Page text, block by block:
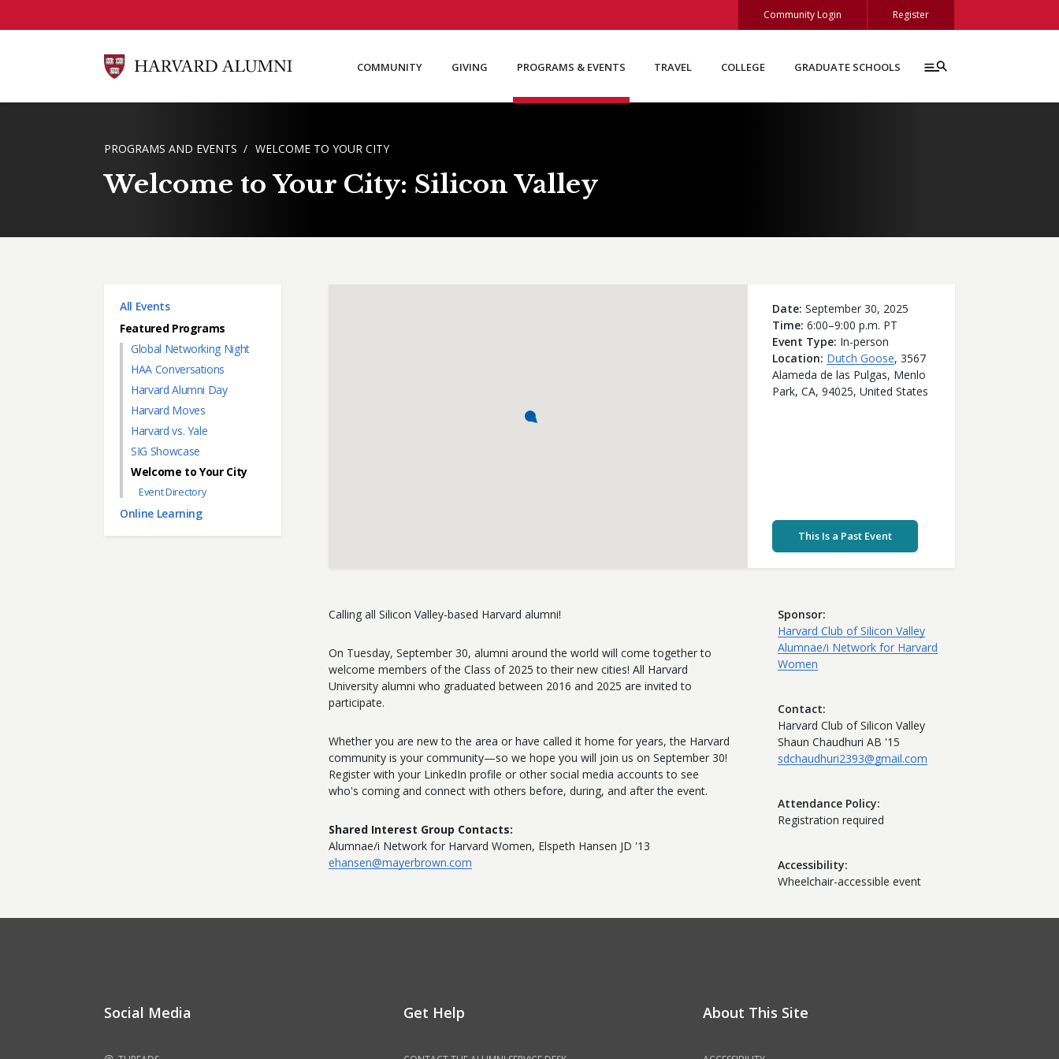
Community Login Register
COMMUNITY GIVING PROGRAMS & EVENTS TRAVEL COLLEGE GRADUATE SCHOOLS
BREADCRUMB
PROGRAMS AND EVENTS WELCOME TO YOUR CITY
Welcome to Your City: Silicon Valley
Main menu
All Events
Featured Programs
Global Networking Night
HAA Conversations
Harvard Alumni Day
Harvard Moves
Harvard vs. Yale
SIG Showcase
Welcome to Your City
Event Directory
Online Learning
Date September 30, 2025
Time 6:00–9:00 p.m. PT
Event Type In-person
Location Dutch Goose,3567
Alameda de las Pulgas, Menlo
Park,CA,94025,United States
This Is a Past Event
Calling all Silicon Valley-based Harvard alumni!
On Tuesday, September 30, alumni around the world will come together to
welcome members of the Class of 2025 to their new cities! All Harvard
University alumni who graduated between 2016 and 2025 are invited to
participate.
Whether you are new to the area or have called it home for years, the Harvard
community is your community—so we hope you will join us on September 30!
Register with your LinkedIn profile or other social media accounts to see
who's coming and connect with others before, during, and after the event.
Shared Interest Group Contacts:
Alumnae/i Network for Harvard Women, Elspeth Hansen JD '13
ehansen@mayerbrown.com
Sponsor
Harvard Club of Silicon Valley
Alumnae/i Network for Harvard
Women
Contact
Harvard Club of Silicon Valley
Shaun Chaudhuri AB '15
sdchaudhuri2393@gmail.com
Attendance Policy
Registration required
Accessibility
Wheelchair-accessible event
Social Media Get Help About This Site